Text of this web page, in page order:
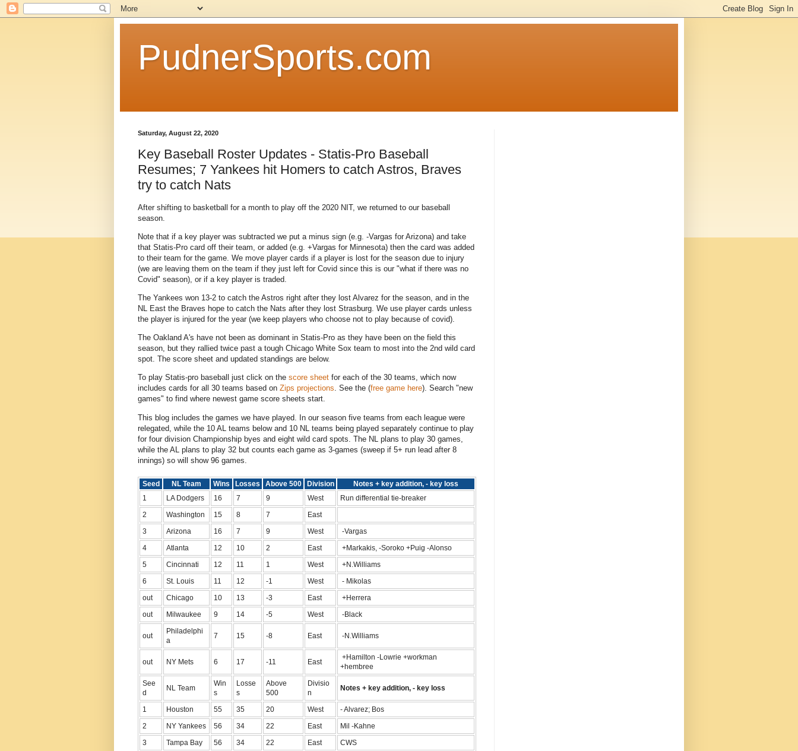
PudnerSports.com
Saturday, August 22, 2020
Key Baseball Roster Updates - Statis-Pro Baseball
Resumes; 7 Yankees hit Homers to catch Astros, Braves
try to catch Nats
After shifting to basketball for a month to play off the 2020 NIT, we returned to our baseball
season.
Note that if a key player was subtracted we put a minus sign (e.g. -Vargas for Arizona) and take
that Statis-Pro card off their team, or added (e.g. +Vargas for Minnesota) then the card was added
to their team for the game. We move player cards if a player is lost for the season due to injury
(we are leaving them on the team if they just left for Covid since this is our "what if there was no
Covid" season), or if a key player is traded.
The Yankees won 13-2 to catch the Astros right after they lost Alvarez for the season, and in the
NL East the Braves hope to catch the Nats after they lost Strasburg. We use player cards unless
the player is injured for the year (we keep players who choose not to play because of covid).
The Oakland A's have not been as dominant in Statis-Pro as they have been on the field this
season, but they rallied twice past a tough Chicago White Sox team to most into the 2nd wild card
spot. The score sheet and updated standings are below.
To play Statis-pro baseball just click on the score sheet for each of the 30 teams, which now
includes cards for all 30 teams based on Zips projections. See the (free game here). Search "new
games" to find where newest game score sheets start.
This blog includes the games we have played. In our season five teams from each league were
relegated, while the 10 AL teams below and 10 NL teams being played separately continue to play
for four division Championship byes and eight wild card spots. The NL plans to play 30 games,
while the AL plans to play 32 but counts each game as 3-games (sweep if 5+ run lead after 8
innings) so will show 96 games.
Seed NL Team Wins Losses Above 500 Division
Notes + key addition, - key loss
1
LA Dodgers 16 7 9 West
Run differential tie-breaker
2
Washington 15 8 7
East
3
Arizona 16 7 9 West
-Vargas
4
Atlanta 12 10 2 East
+Markakis, -Soroko +Puig -Alonso
5
Cincinnati 12 11 1 West
+N.Williams
6
St. Louis 11 12 -1 West
- Mikolas
out
Chicago 10 13 -3 East
+Herrera
out
Milwaukee 9 14 -5 West -Black
out
Philadelphi
a
7 15 -8 East -N.Williams
out NY Mets 6 17 -11 East
+Hamilton -Lowrie +workman
+hembree
See
d
NL Team
Win
s
Losse
s
Above
500
Divisio
n
Notes + key addition, - key loss
1 Houston 55 35 20 West
- Alvarez; Bos
2
NY Yankees 56 34 22 East
Mil -Kahne
3
Tampa Bay 56 34 22 East
CWS